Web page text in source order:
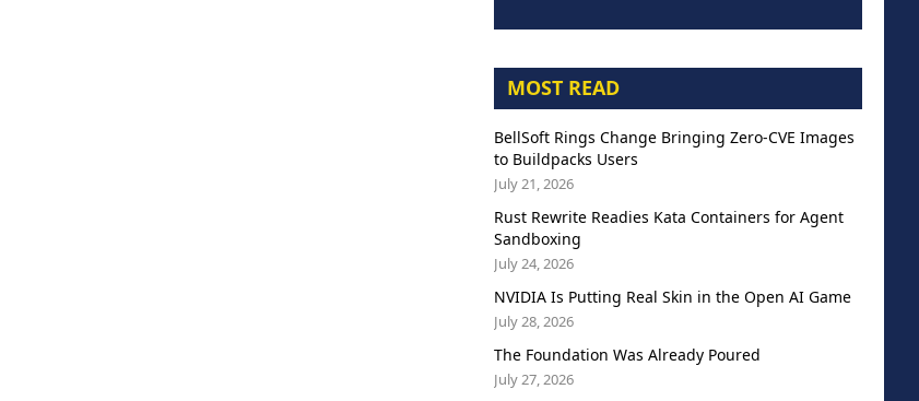
MOST READ
BellSoft Rings Change Bringing Zero-CVE Images
to Buildpacks Users
July 21, 2026
Rust Rewrite Readies Kata Containers for Agent
Sandboxing
July 24, 2026
NVIDIA Is Putting Real Skin in the Open AI Game
July 28, 2026
The Foundation Was Already Poured
July 27, 2026